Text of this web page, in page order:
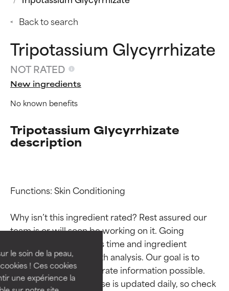
le soin de la peau,
! Ces cookies
une expérience la
Back to search
Tripotassium Glycyrrhizate
NOT RATED
New ingredients
No known benefits
Tripotassium Glycyrrhizate
description
Functions: Skin Conditioning
Why isn’t this ingredient rated? Rest assured our
team is or will soon be working on it. Going
through research takes time and ingredient
studies require in-depth analysis. Our goal is to
provide the most accurate information possible.
This ingredient database is updated daily, so check
Ingredient ratings
BEST
Proven and supported by
independent studies.
Outstanding active ingredient
for most skin types or concerns.
Ingredient ratings
BEST
Proven and supported by
independent studies.
Outstanding active ingredient
for most skin types or concerns.